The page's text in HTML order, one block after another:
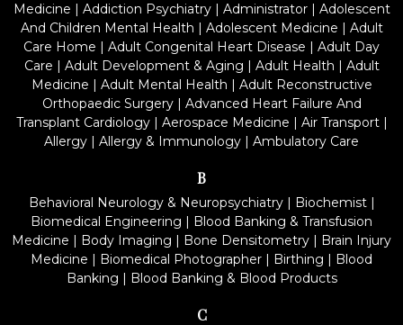
Medicine | Addiction Psychiatry| Administrator| Adolescent
And Children Mental Health | Adolescent Medicine | Adult
Care Home | Adult Congenital Heart Disease | Adult Day
Care | Adult Development & Aging | Adult Health | Adult
Medicine | Adult Mental Health | Adult Reconstructive
Orthopaedic Surgery| Advanced Heart Failure And
Transplant Cardiology| Aerospace Medicine | Air Transport|
Allergy | Allergy & Immunology | Ambulatory Care
B
Behavioral Neurology & Neuropsychiatry| Biochemist|
Biomedical Engineering | Blood Banking & Transfusion
Medicine | Body Imaging | Bone Densitometry | Brain Injury
Medicine | Biomedical Photographer | Birthing | Blood
Banking | Blood Banking & Blood Products
C